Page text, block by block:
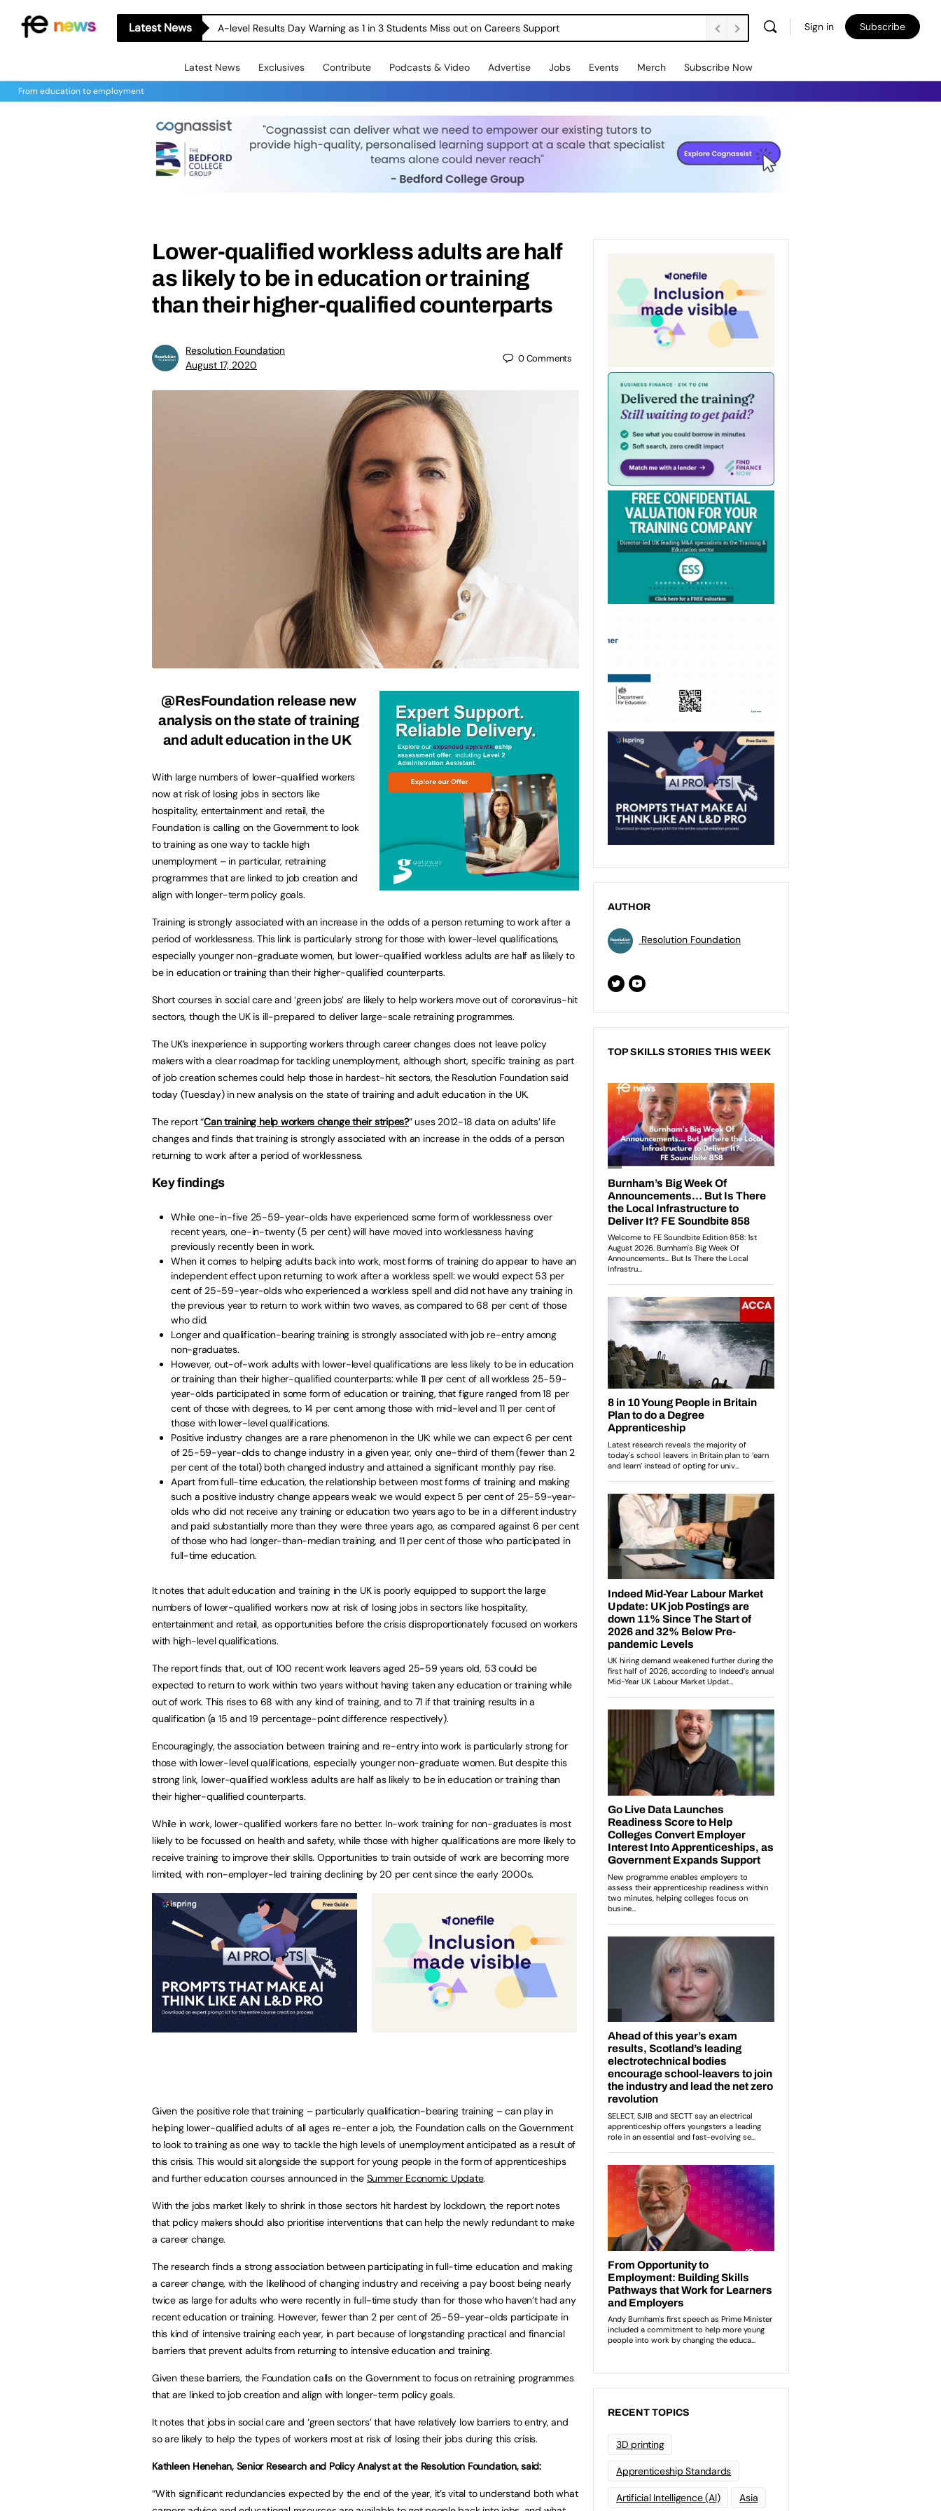
Latest News A-level Results Day Warning as 1 in 3 Students Miss out on Careers Support Sign in Subscribe
Latest News Exclusives Contribute Podcasts & Video Advertise Jobs Events Merch Subscribe Now
From education to employment
Lower-qualified workless adults are half
as likely to be in education or training
than their higher-qualified counterparts
Resolution Foundation
August 17, 2020
0Comments
@ResFoundation release new
analysis on the state of training
and adult education in the UK
With large numbers of lower-qualified workers
now at risk of losing jobs in sectors like
hospitality, entertainment and retail, the
Foundation is calling on the Government to look
to training as one way to tackle high
unemployment – in particular, retraining
programmes that are linked to job creation and
align with longer-term policy goals.
Training is strongly associated with an increase in the odds of a person returning to work after a
period of worklessness. This link is particularly strong for those with lower-level qualifications,
especially younger non-graduate women, but lower-qualified workless adults are half as likely to
be in education or training than their higher-qualified counterparts.
Short courses in social care and ‘green jobs’ are likely to help workers move out of coronavirus-hit
sectors, though the UK is ill-prepared to deliver large-scale retraining programmes.
The UK’s inexperience in supporting workers through career changes does not leave policy
makers with a clear roadmap for tackling unemployment, although short, specific training as part
of job creation schemes could help those in hardest-hit sectors, the Resolution Foundation said
today (Tuesday) in new analysis on the state of training and adult education in the UK.
The report “Can training help workers change their stripes?” uses 2012-18 data on adults’ life
changes and finds that training is strongly associated with an increase in the odds of a person
returning to work after a period of worklessness.
Key findings
While one-in-five 25-59-year-olds have experienced some form of worklessness over
recent years, one-in-twenty (5 per cent) will have moved into worklessness having
previously recently been in work.
When it comes to helping adults back into work, most forms of training do appear to have an
independent effect upon returning to work after a workless spell: we would expect 53 per
cent of 25-59-year-olds who experienced a workless spell and did not have any training in
the previous year to return to work within two waves, as compared to 68 per cent of those
who did.
Longer and qualification-bearing training is strongly associated with job re-entry among
non-graduates.
However, out-of-work adults with lower-level qualifications are less likely to be in education
or training than their higher-qualified counterparts: while 11 per cent of all workless 25-59-
year-olds participated in some form of education or training, that figure ranged from 18 per
cent of those with degrees, to 14 per cent among those with mid-level and 11 per cent of
those with lower-level qualifications.
Positive industry changes are a rare phenomenon in the UK: while we can expect 6 per cent
of 25-59-year-olds to change industry in a given year, only one-third of them (fewer than 2
per cent of the total) both changed industry and attained a significant monthly pay rise.
Apart from full-time education, the relationship between most forms of training and making
such a positive industry change appears weak: we would expect 5 per cent of 25-59-year-
olds who did not receive any training or education two years ago to be in a different industry
and paid substantially more than they were three years ago, as compared against 6 per cent
of those who had longer-than-median training, and 11 per cent of those who participated in
full-time education.
It notes that adult education and training in the UK is poorly equipped to support the large
numbers of lower-qualified workers now at risk of losing jobs in sectors like hospitality,
entertainment and retail, as opportunities before the crisis disproportionately focused on workers
with high-level qualifications.
The report finds that, out of 100 recent work leavers aged 25-59 years old, 53 could be
expected to return to work within two years without having taken any education or training while
out of work. This rises to 68 with any kind of training, and to 71 if that training results in a
qualification (a 15 and 19 percentage-point difference respectively).
Encouragingly, the association between training and re-entry into work is particularly strong for
those with lower-level qualifications, especially younger non-graduate women. But despite this
strong link, lower-qualified workless adults are half as likely to be in education or training than
their higher-qualified counterparts.
While in work, lower-qualified workers fare no better. In-work training for non-graduates is most
likely to be focussed on health and safety, while those with higher qualifications are more likely to
receive training to improve their skills. Opportunities to train outside of work are becoming more
limited, with non-employer-led training declining by 20 per cent since the early 2000s.
Given the positive role that training – particularly qualification-bearing training – can play in
helping lower-qualified adults of all ages re-enter a job, the Foundation calls on the Government
to look to training as one way to tackle the high levels of unemployment anticipated as a result of
this crisis. This would sit alongside the support for young people in the form of apprenticeships
and further education courses announced in the Summer Economic Update.
With the jobs market likely to shrink in those sectors hit hardest by lockdown, the report notes
that policy makers should also prioritise interventions that can help the newly redundant to make
a career change.
The research finds a strong association between participating in full-time education and making
a career change, with the likelihood of changing industry and receiving a pay boost being nearly
twice as large for adults who were recently in full-time study than for those who haven’t had any
recent education or training. However, fewer than 2 per cent of 25-59-year-olds participate in
this kind of intensive training each year, in part because of longstanding practical and financial
barriers that prevent adults from returning to intensive education and training.
Given these barriers, the Foundation calls on the Government to focus on retraining programmes
that are linked to job creation and align with longer-term policy goals.
It notes that jobs in social care and ‘green sectors’ that have relatively low barriers to entry, and
so are likely to help the types of workers most at risk of losing their jobs during this crisis.
Kathleen Henehan, Senior Research and Policy Analyst at the Resolution Foundation, said:
“With significant redundancies expected by the end of the year, it’s vital to understand both what
AUTHOR
Resolution Foundation
TOP SKILLS STORIES THIS WEEK
RECENT TOPICS
3D printing
Apprenticeship Standards
Artificial Intelligence (AI) Asia